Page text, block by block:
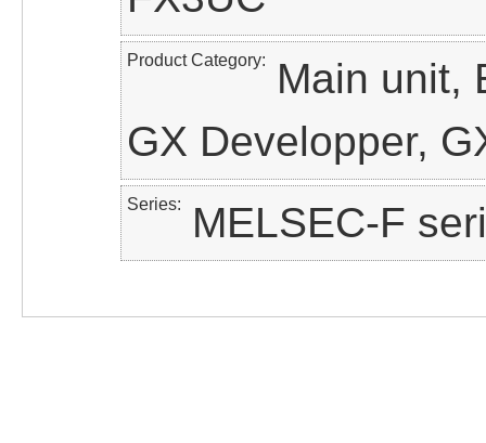
Product Category
Main unit,
GX Developper,
Series MELSEC-F